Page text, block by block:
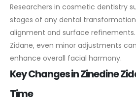
Researchers in cosmetic dentistry
stages of any dental
alignment and surface refinements.
Zidane, even minor adjustments
enhance overall facial harmony.
Key Changes in Zinedine
Time